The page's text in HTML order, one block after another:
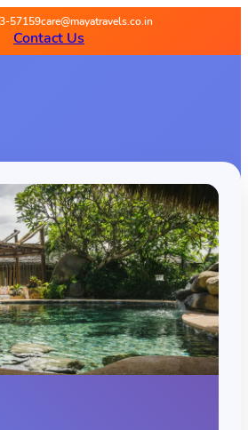
57159care@mayatravels.co.in
Contact Us